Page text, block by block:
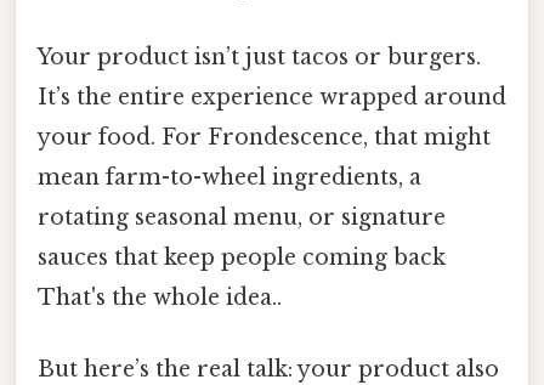
Your product isn’t just tacos or burgers.
It’s the entire experience wrapped around
your food. For Frondescence, that might
mean farm-to-wheel ingredients, a
rotating seasonal menu, or signature
sauces that keep people coming back
That's the whole idea..
But here’s the real talk: your product also